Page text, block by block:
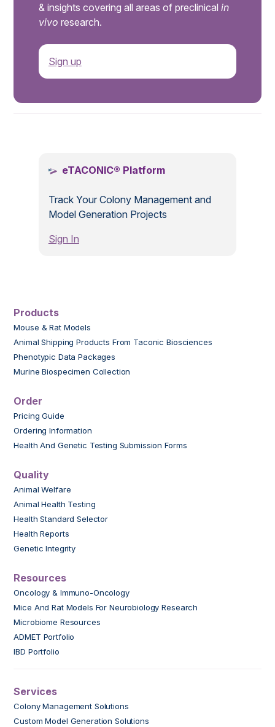
& insights covering all areas of preclinical in
vivo research.
Sign up
eTACONIC® Platform
Track Your Colony Management and
Model Generation Projects
Sign In
Products
Mouse & Rat Models
Animal Shipping Products From Taconic Biosciences
Phenotypic Data Packages
Murine Biospecimen Collection
Order
Pricing Guide
Ordering Information
Health And Genetic Testing Submission Forms
Quality
Animal Welfare
Animal Health Testing
Health Standard Selector
Health Reports
Genetic Integrity
Resources
Oncology & Immuno-Oncology
Mice And Rat Models For Neurobiology Research
Microbiome Resources
ADMET Portfolio
IBD Portfolio
Services
Colony Management Solutions
Custom Model Generation Solutions